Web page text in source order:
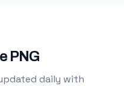
PNG
daily with